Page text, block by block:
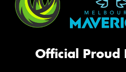
Official Proud